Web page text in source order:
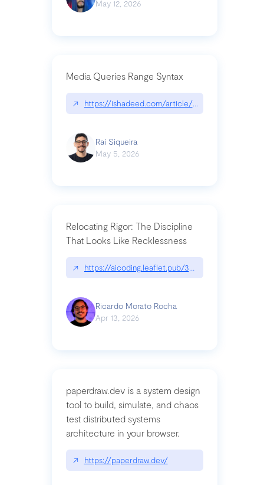
May 12, 2026
Media Queries Range Syntax
↗ https://ishadeed.com/article/range-syntax/
Raí Siqueira
May 5, 2026
Relocating Rigor: The Discipline
That Looks Like Recklessness
↗ https://aicoding.leaflet.pub/3mbrvhyye4k2e
Ricardo Morato Rocha
Apr 13, 2026
paperdraw.dev is a system design
tool to build, simulate, and chaos
test distributed systems
architecture in your browser.
↗ https://paperdraw.dev/